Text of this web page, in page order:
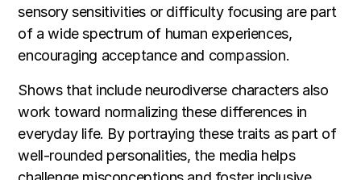
sensory sensitivities or difficulty focusing are part
of a wide spectrum of human experiences,
encouraging acceptance and compassion.
Shows that include neurodiverse characters also
work toward normalizing these differences in
everyday life. By portraying these traits as part of
well-rounded personalities, the media helps